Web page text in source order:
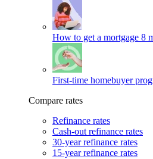
How to get a mortgage 8
First-time homebuyer
Compare rates
Refinance rates
Cash-out refinance rates
30-year refinance rates
15-year refinance rates